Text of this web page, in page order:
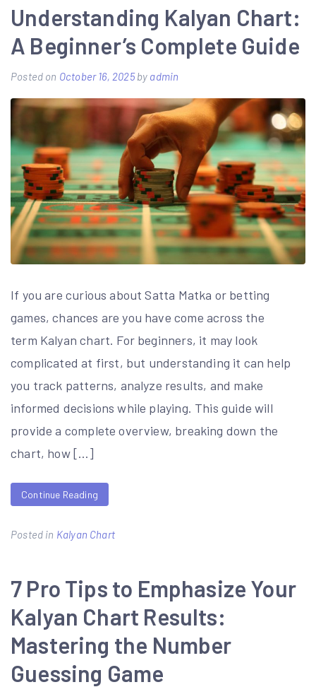
Understanding Kalyan Chart:
A Beginner’s Complete Guide
Posted on October 16, 2025by admin
If you are curious about Satta Matka or betting
games, chances are you have come across the
term Kalyan chart. For beginners, it may look
complicated at first, but understanding it can help
you track patterns, analyze results, and make
informed decisions while playing. This guide will
provide a complete overview, breaking down the
chart, how […]
Continue Reading
Posted in Kalyan Chart
7 Pro Tips to Emphasize Your
Kalyan Chart Results:
Mastering the Number
Guessing Game